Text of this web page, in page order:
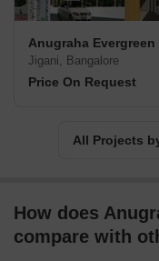
Anugraha Evergreen
Jigani, Bangalore
Price On Request
All Projects
How does
compare with